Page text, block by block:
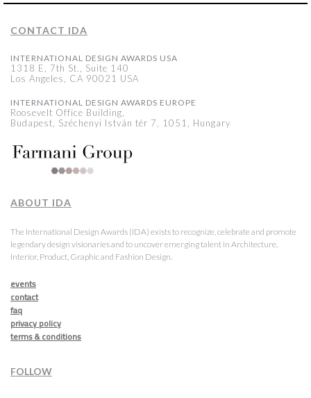
CONTACT IDA
INTERNATIONAL DESIGN AWARDS USA
1318 E, 7th St., Suite 140
Los Angeles, CA 90021 USA
INTERNATIONAL DESIGN AWARDS EUROPE
Roosevelt Office Building,
Budapest, Széchenyi István tér 7, 1051, Hungary
ABOUT IDA
The International Design Awards (IDA) exists to recognize, celebrate and promote
legendary design visionaries and to uncover emerging talent in Architecture,
Interior, Product, Graphic and Fashion Design.
events
contact
faq
privacy policy
terms & conditions
FOLLOW